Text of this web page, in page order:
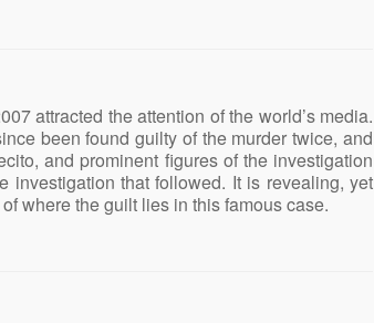
attracted the attention of the world’s media.
been found guilty of the murder twice, and
and prominent figures of the investigation
investigation that followed. It is revealing, yet
where the guilt lies in this famous case.